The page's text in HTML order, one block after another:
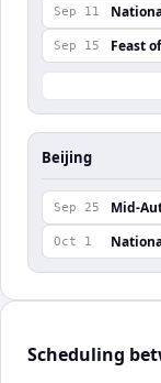
Sep 11
Sep 15 Feast
Beijing
Sep 25 Mid-
Oct 1
Scheduling